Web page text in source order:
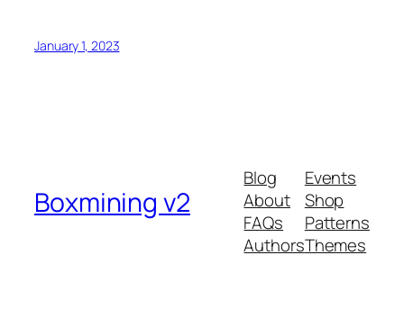
January 1, 2023
Boxmining v2
Blog
About
FAQs
Authors
Events
Shop
Patterns
Themes